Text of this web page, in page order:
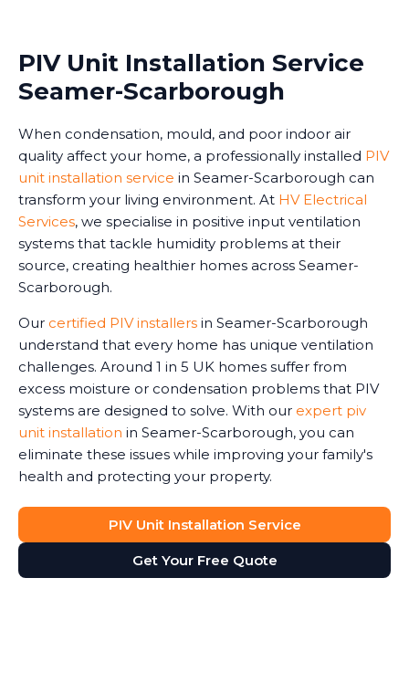
PIV Unit Installation Service
Seamer-Scarborough
When condensation, mould, and poor indoor air
quality affect your home, a professionally installed PIV
unit installation service in Seamer-Scarborough can
transform your living environment. At HV Electrical
Services, we specialise in positive input ventilation
systems that tackle humidity problems at their
source, creating healthier homes across Seamer-
Scarborough.
Our certified PIV installers in Seamer-Scarborough
understand that every home has unique ventilation
challenges. Around 1 in 5 UK homes suffer from
excess moisture or condensation problems that PIV
systems are designed to solve. With our expert piv
unit installation in Seamer-Scarborough, you can
eliminate these issues while improving your family's
health and protecting your property.
PIV Unit Installation Service
Get Your Free Quote